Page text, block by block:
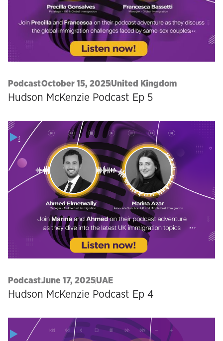
PodcastOctober 15, 2025United Kingdom
Hudson McKenzie Podcast Ep 5
PodcastJune 17, 2025UAE
Hudson McKenzie Podcast Ep 4